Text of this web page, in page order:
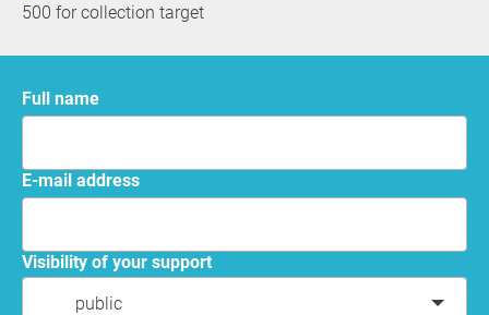
500 for collection target
Full name
E-mail address
Visibility of your support
public